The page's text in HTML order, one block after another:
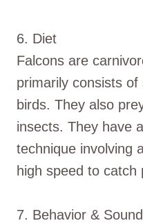
6. Diet
Falcons are
primarily consists
birds. They also
insects. They have
technique involving
high speed to catch
7. Behavior &